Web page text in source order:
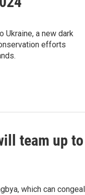
Ukraine, a new dark
efforts
team up to
which can congeal